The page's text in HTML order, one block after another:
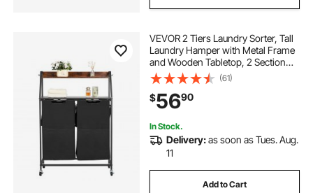
VEVOR 2 Tiers Laundry Sorter, Tall
Laundry Hamper with Metal Frame
and Wooden Tabletop, 2 Section
Rolling Basket Organizer Storage
with Ladder Shelves and 600D
Oxford Cloth Bags for Dirty Clothes
(61)
$5690
In Stock.
Delivery:as soon as Tues. Aug.
11
Add to Cart